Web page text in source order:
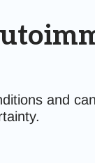
and